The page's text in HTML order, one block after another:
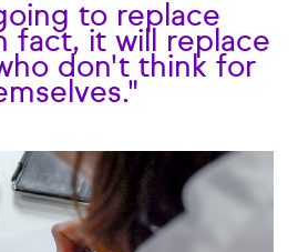
to replace
fact, it will replace
don't think for